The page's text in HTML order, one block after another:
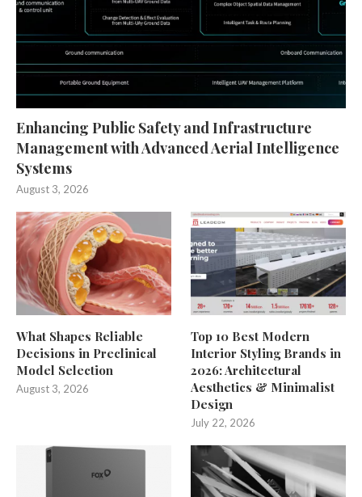
Enhancing Public Safety and Infrastructure
Management with Advanced Aerial Intelligence
Systems
August 3, 2026
What Shapes Reliable
Decisions in Preclinical
Model Selection
August 3, 2026
Top 10 Best Modern
Interior Styling Brands in
2026: Architectural
Aesthetics & Minimalist
Design
July 22, 2026